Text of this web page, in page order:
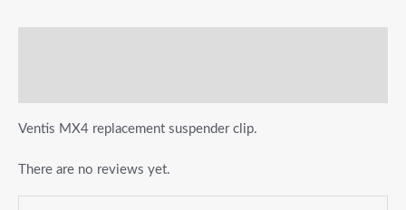
Ventis MX4 replacement suspender clip.
There are no reviews yet.